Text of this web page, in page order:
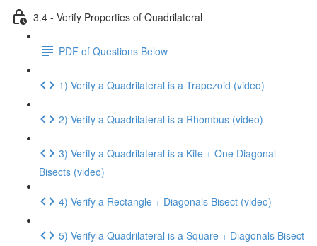
3.4 - Verify Properties of Quadrilateral
PDF of Questions Below
1) Verify a Quadrilateral is a Trapezoid (video)
2) Verify a Quadrilateral is a Rhombus (video)
3) Verify a Quadrilateral is a Kite + One Diagonal
Bisects (video)
4) Verify a Rectangle + Diagonals Bisect (video)
5) Verify a Quadrilateral is a Square + Diagonals Bisect